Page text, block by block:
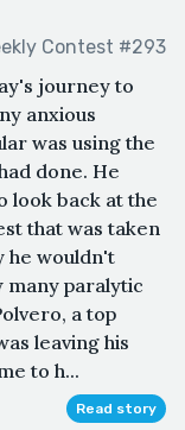
Contest #293
journey to
anxious
was using the
done. He
look back at the
that was taken
he wouldn't
many paralytic
a top
leaving his
to h...
Read story